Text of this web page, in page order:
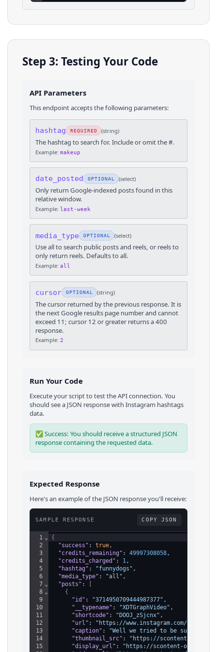
Step 3: Testing Your Code
API Parameters
This endpoint accepts the following parameters:
hashtag REQUIRED (string)
The hashtag to search for. Include or omit the #.
Example: makeup
date_posted OPTIONAL (select)
Only return Google-indexed posts found in this
relative window.
Example: last-week
media_type OPTIONAL (select)
Use all to search public posts and reels, or reels to
only return reels. Defaults to all.
Example: all
cursor OPTIONAL (string)
The cursor returned by the previous response. It is
the next Google results page number and cannot
exceed 11; cursor 12 or greater returns a 400
response.
Example: 2
Run Your Code
Execute your script to test the API connection. You
should see a JSON response with Instagram hashtags
data.
✅ Success: You should receive a structured JSON
response containing the requested data.
Expected Response
Here's an example of the JSON response you'll receive:
SAMPLE RESPONSE COPY JSON
1
2
3
4
5
6
7
8
9
10
11
12
13
14
15
⌄
⌄
⌄
{
"success" : true,
"credits_remaining" : 49997308058,
"credits_charged" : 1,
"hashtag" : "funnydogs" ,
"media_type" : "all" ,
"posts" :
{
"id" : "3714950709444987377" ,
"__typename" : "XDTGraphVideo" ,
"shortcode" : "DOOJ_zSjcnx" ,
"url" :
"https://www.instagram.com/reel/
"caption" :
"Well we tried to be subtle…
"thumbnail_src" :
"https://scontent-ord5-
"display_url" :
"https://scontent-ord5-